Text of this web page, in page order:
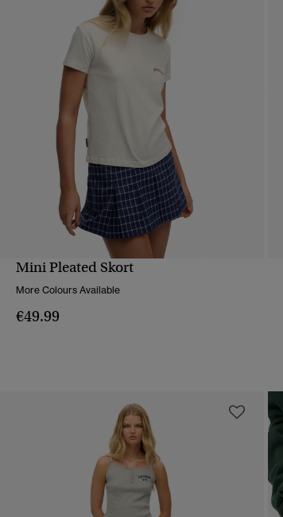
Mini Pleated Skort
More Colours Available
€49.99